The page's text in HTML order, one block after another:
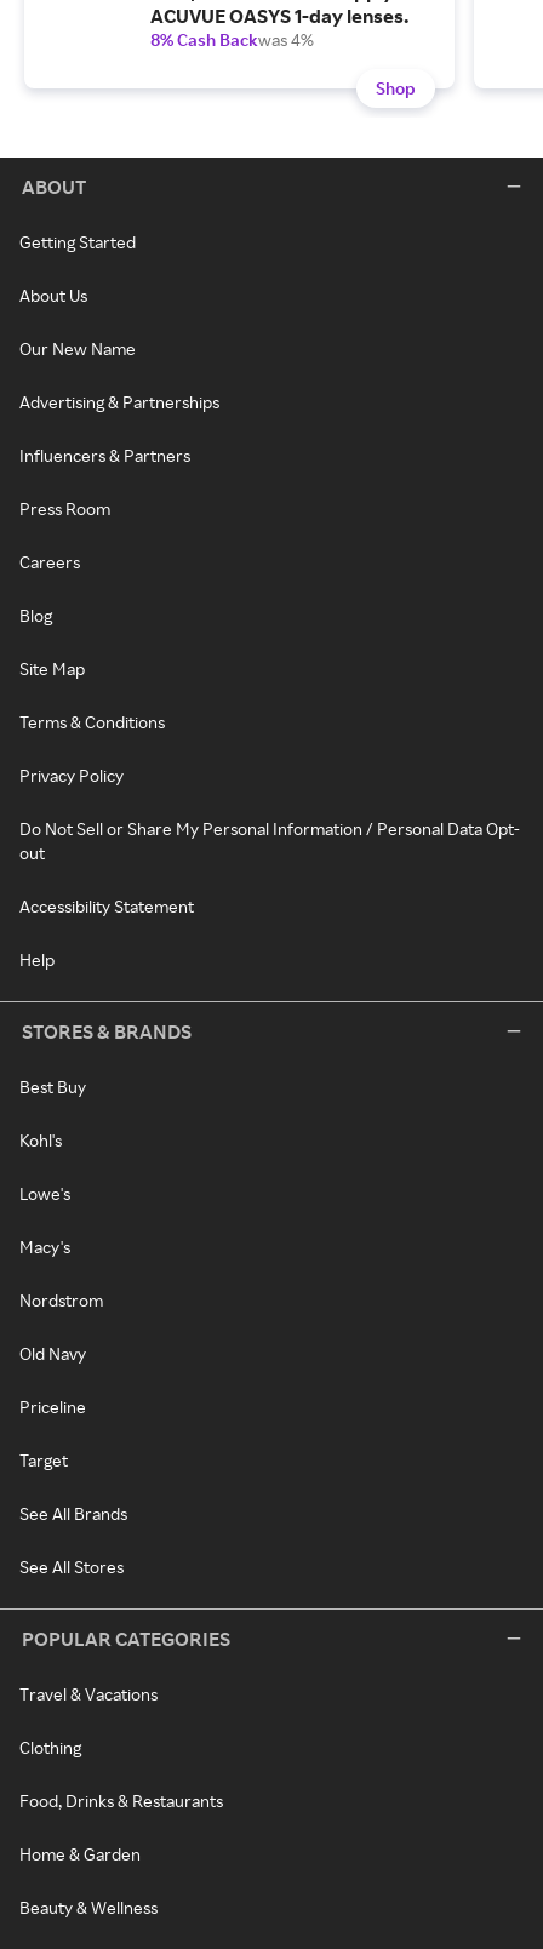
ACUVUE OASYS 1-day lenses.
8% Cash Backwas 4%
Shop
ABOUT
Getting Started
About Us
Our New Name
Advertising & Partnerships
Influencers & Partners
Press Room
Careers
Blog
Site Map
Terms & Conditions
Privacy Policy
Do Not Sell or Share My Personal Information / Personal Data Opt-
out
Accessibility Statement
Help
STORES & BRANDS
Best Buy
Kohl's
Lowe's
Macy's
Nordstrom
Old Navy
Priceline
Target
See All Brands
See All Stores
POPULAR CATEGORIES
Travel & Vacations
Clothing
Food, Drinks & Restaurants
Home & Garden
Beauty & Wellness